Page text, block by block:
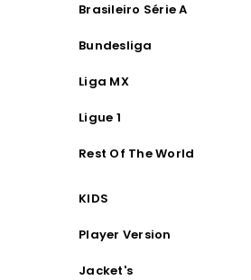
Brasileiro Série A
Bundesliga
Liga MX
Ligue 1
Rest Of The World
KIDS
Player Version
Jacket's